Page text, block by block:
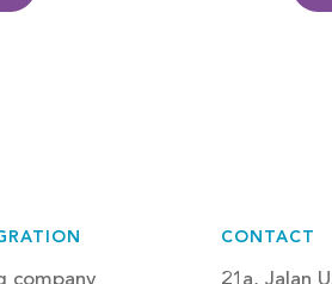
company
CONTACT
21a, Jalan